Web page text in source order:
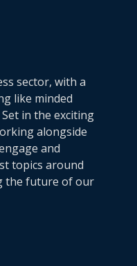
sector, with a
like minded
in the exciting
alongside
and
topics around
the future of our